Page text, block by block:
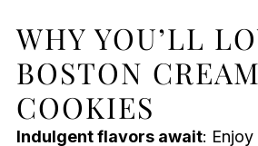
WHY YOU’LL
BOSTON
COOKIES
Indulgent flavors await: Enjoy